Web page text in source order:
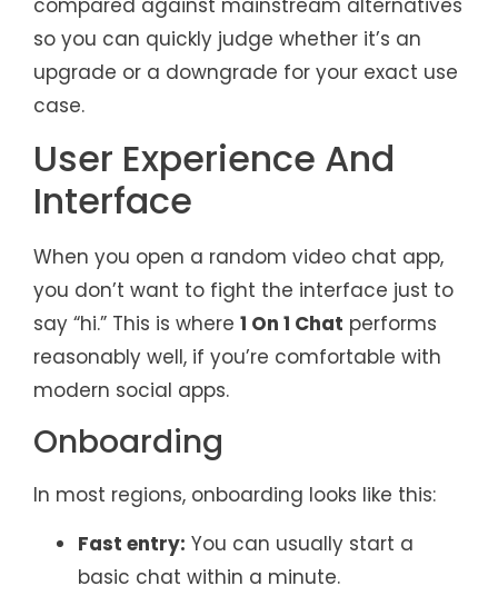
compared against mainstream alternatives
so you can quickly judge whether it’s an
upgrade or a downgrade for your exact use
case.
User Experience And
Interface
When you open a random video chat app,
you don’t want to fight the interface just to
say “hi.” This is where 1 On 1 Chat performs
reasonably well, if you’re comfortable with
modern social apps.
Onboarding
In most regions, onboarding looks like this:
Fast entry: You can usually start a
basic chat within a minute.